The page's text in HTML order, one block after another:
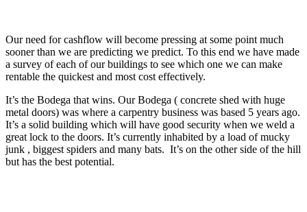
Our need for cashflow will become pressing at some point much
sooner than we are predicting we predict. To this end we have made
a survey of each of our buildings to see which one we can make
rentable the quickest and most cost effectively.
It’s the Bodega that wins. Our Bodega ( concrete shed with huge
metal doors) was where a carpentry business was based 5 years ago.
It’s a solid building which will have good security when we weld a
great lock to the doors. It’s currently inhabited by a load of mucky
junk , biggest spiders and many bats. It’s on the other side of the hill
but has the best potential.